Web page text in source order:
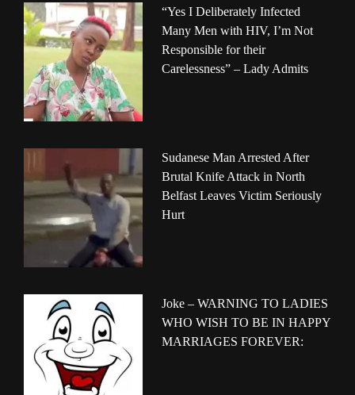
“Yes I Deliberately Infected
Many Men with HIV, I’m Not
Responsible for their
Carelessness” – Lady Admits
Sudanese Man Arrested After
Brutal Knife Attack in North
Belfast Leaves Victim Seriously
Hurt
Joke – WARNING TO LADIES
WHO WISH TO BE IN HAPPY
MARRIAGES FOREVER: